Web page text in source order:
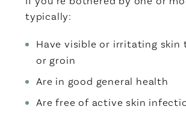
typically:
Have visible or irritating skin
or groin
Are in good general health
Are free of active skin